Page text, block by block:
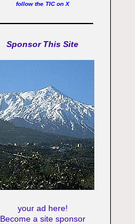
follow the TIC on X
Sponsor This Site
your ad here!
Become a site sponsor